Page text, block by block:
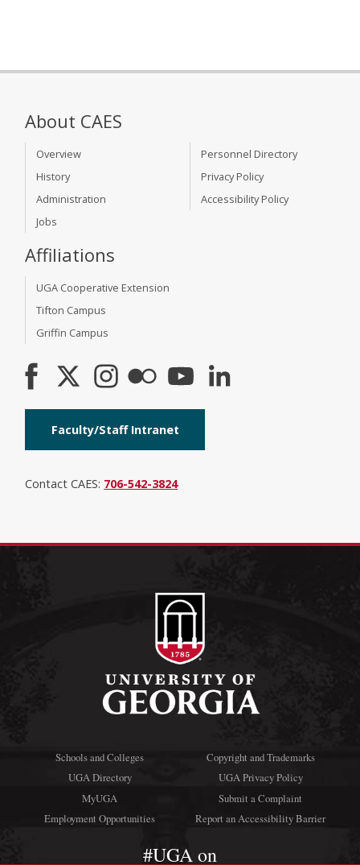
About CAES
Overview
History
Administration
Jobs
Personnel Directory
Privacy Policy
Accessibility Policy
Affiliations
UGA Cooperative Extension
Tifton Campus
Griffin Campus
Faculty/Staff Intranet
Contact CAES: 706-542-3824
Schools and Colleges
UGA Directory
MyUGA
Employment Opportunities
Copyright and Trademarks
UGA Privacy Policy
Submit a Complaint
Report an Accessibility Barrier
#UGA on